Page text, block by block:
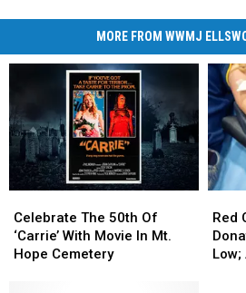
MORE FROM WWMJ
The
50th
Of
Celebrate The 50th Of
‘Carrie’ With Movie In Mt.
Hope Cemetery
The
50th
Of
Cross
Warns
Blood
Red
Low;
Cross
Blood